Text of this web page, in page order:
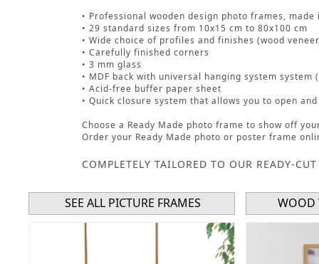
• Professional wooden design photo frames, made
• 29 standard sizes from 10x15 cm to 80x100 cm
• Wide choice of profiles and finishes (wood
• Carefully finished corners
• 3 mm glass
• MDF back with universal hanging system
• Acid-free buffer paper sheet
• Quick closure system that allows you to open
Choose a Ready Made photo frame to show off
Order your Ready Made photo or poster frame
COMPLETELY TAILORED TO OUR READY-
SEE ALL PICTURE FRAMES WOOD